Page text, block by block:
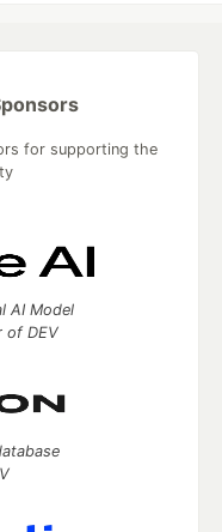
for supporting the
AI Model
of DEV